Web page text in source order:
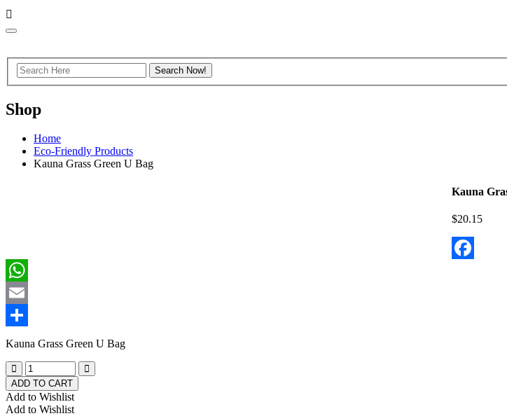
Shop
Home
Eco-Friendly Products
Kauna Grass Green U Bag
Kauna
$20.15
Facebook
WhatsApp
Email
Share
Kauna Grass Green U Bag
ADD TO CART
Add to Wishlist
Add to Wishlist